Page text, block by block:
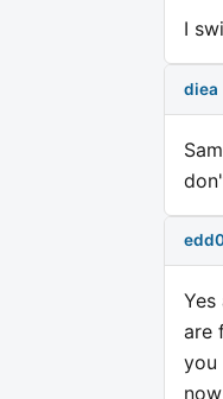
I
diea
are
you